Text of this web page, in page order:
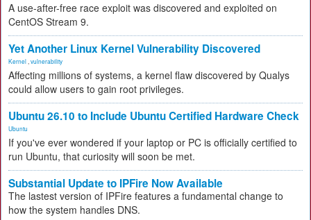
A use-after-free race exploit was discovered and exploited on
CentOS Stream 9.
Yet Another Linux Kernel Vulnerability Discovered
Kernel vulnerability
Affecting millions of systems, a kernel flaw discovered by Qualys
could allow users to gain root privileges.
Ubuntu 26.10 to Include Ubuntu Certified Hardware Check
Ubuntu
If you've ever wondered if your laptop or PC is officially certified to
run Ubuntu, that curiosity will soon be met.
Substantial Update to IPFire Now Available
The lastest version of IPFire features a fundamental change to
how the system handles DNS.